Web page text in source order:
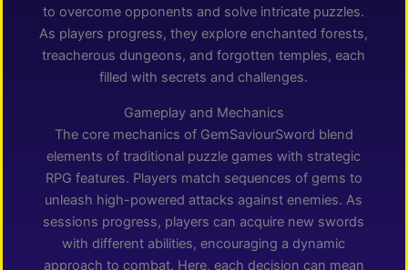
to overcome opponents and solve intricate puzzles.
As players progress, they explore enchanted forests,
treacherous dungeons, and forgotten temples, each
filled with secrets and challenges.
Gameplay and Mechanics
The core mechanics of GemSaviourSword blend
elements of traditional puzzle games with strategic
RPG features. Players match sequences of gems to
unleash high-powered attacks against enemies. As
sessions progress, players can acquire new swords
with different abilities, encouraging a dynamic
approach to combat. Here, each decision can mean